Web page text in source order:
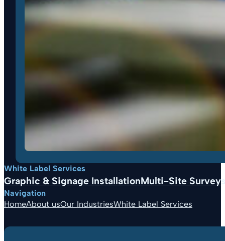
White Label Services
Graphic & Signage InstallationMulti-Site
Navigation
HomeAbout usOur IndustriesWhite Label Services